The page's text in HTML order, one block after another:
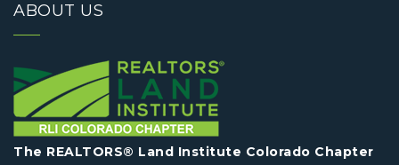
ABOUT US
The REALTORS® Land Institute Colorado Chapter